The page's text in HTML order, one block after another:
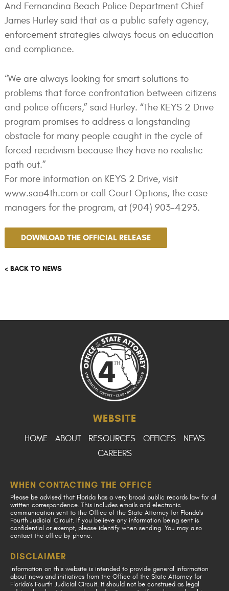
And Fernandina Beach Police Department Chief
James Hurley said that as a public safety agency,
enforcement strategies always focus on education
and compliance.
“We are always looking for smart solutions to
problems that force confrontation between citizens
and police officers,” said Hurley. “The KEYS 2 Drive
program promises to address a longstanding
obstacle for many people caught in the cycle of
forced recidivism because they have no realistic
path out.”
For more information on KEYS 2 Drive, visit
www.sao4th.com or call Court Options, the case
managers for the program, at (904) 903-4293.
DOWNLOAD THE OFFICIAL RELEASE
< BACK TO NEWS
WEBSITE
HOME ABOUT RESOURCES OFFICES
NEWS
CAREERS
WHEN CONTACTING THE OFFICE
Please be advised that Florida has a very broad public records law for all
written correspondence. This includes emails and electronic
communication sent to the Office of the State Attorney for Florida's
Fourth Judicial Circuit. If you believe any information being sent is
confidential or exempt, please identify when sending. You may also
contact the office by phone.
DISCLAIMER
Information on this website is intended to provide general information
about news and initiatives from the Office of the State Attorney for
Florida's Fourth Judicial Circuit. It should not be construed as legal